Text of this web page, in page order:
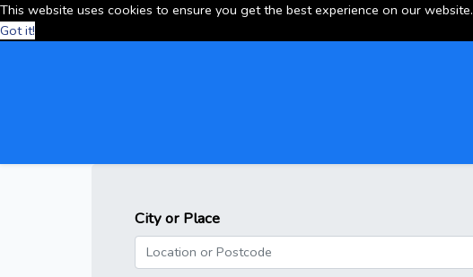
This website uses cookies to ensure you get the best experience on our website.
Got it!
City or Place